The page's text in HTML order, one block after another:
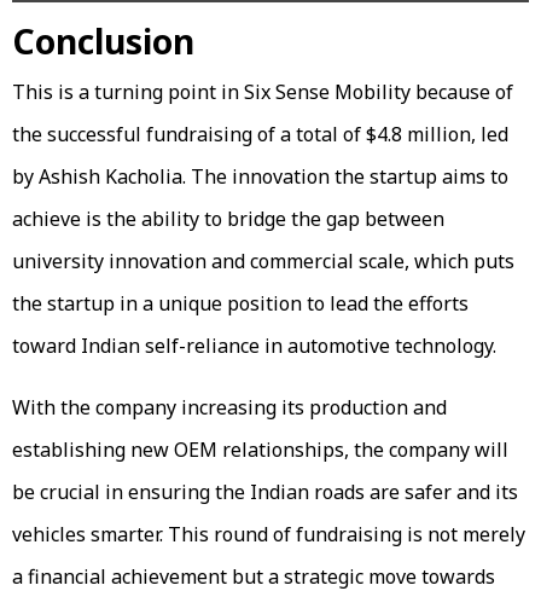
Conclusion
This is a turning point in Six Sense Mobility because of
the successful fundraising of a total of $4.8 million, led
by Ashish Kacholia. The innovation the startup aims to
achieve is the ability to bridge the gap between
university innovation and commercial scale, which puts
the startup in a unique position to lead the efforts
toward Indian self-reliance in automotive technology.
With the company increasing its production and
establishing new OEM relationships, the company will
be crucial in ensuring the Indian roads are safer and its
vehicles smarter. This round of fundraising is not merely
a financial achievement but a strategic move towards